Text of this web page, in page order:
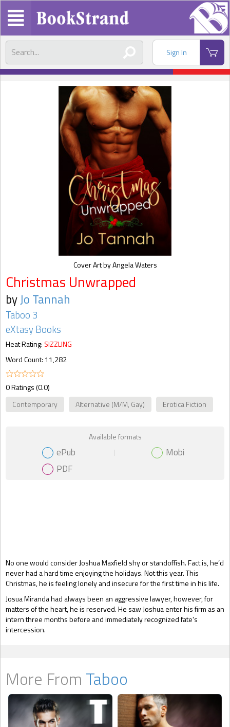
Sign In
No one would consider Joshua Maxfield shy or standoffish. Fact is, he’d
never had a hard time enjoying the holidays. Not this year. This
Christmas, he is feeling lonely and insecure for the first time in his life.
Josua Miranda had always been an aggressive lawyer, however, for
matters of the heart, he is reserved. He saw Joshua enter his firm as an
intern three months before and immediately recognized fate's
intercession.
Christmas Unwrapped
byJo Tannah
Taboo 3
eXtasy Books
Heat Rating: SIZZLING
Word Count: 11,282
0 Ratings (0.0)
Contemporary
Alternative (M/M, Gay) Erotica Fiction
Gift Book
Available formats
ePub
Mobi
PDF
Cover Art by Angela Waters
More From Taboo